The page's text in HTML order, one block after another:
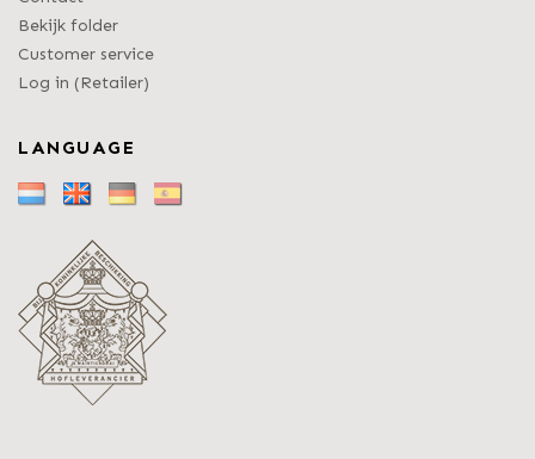
Bekijk folder
Customer service
Log in (Retailer)
LANGUAGE